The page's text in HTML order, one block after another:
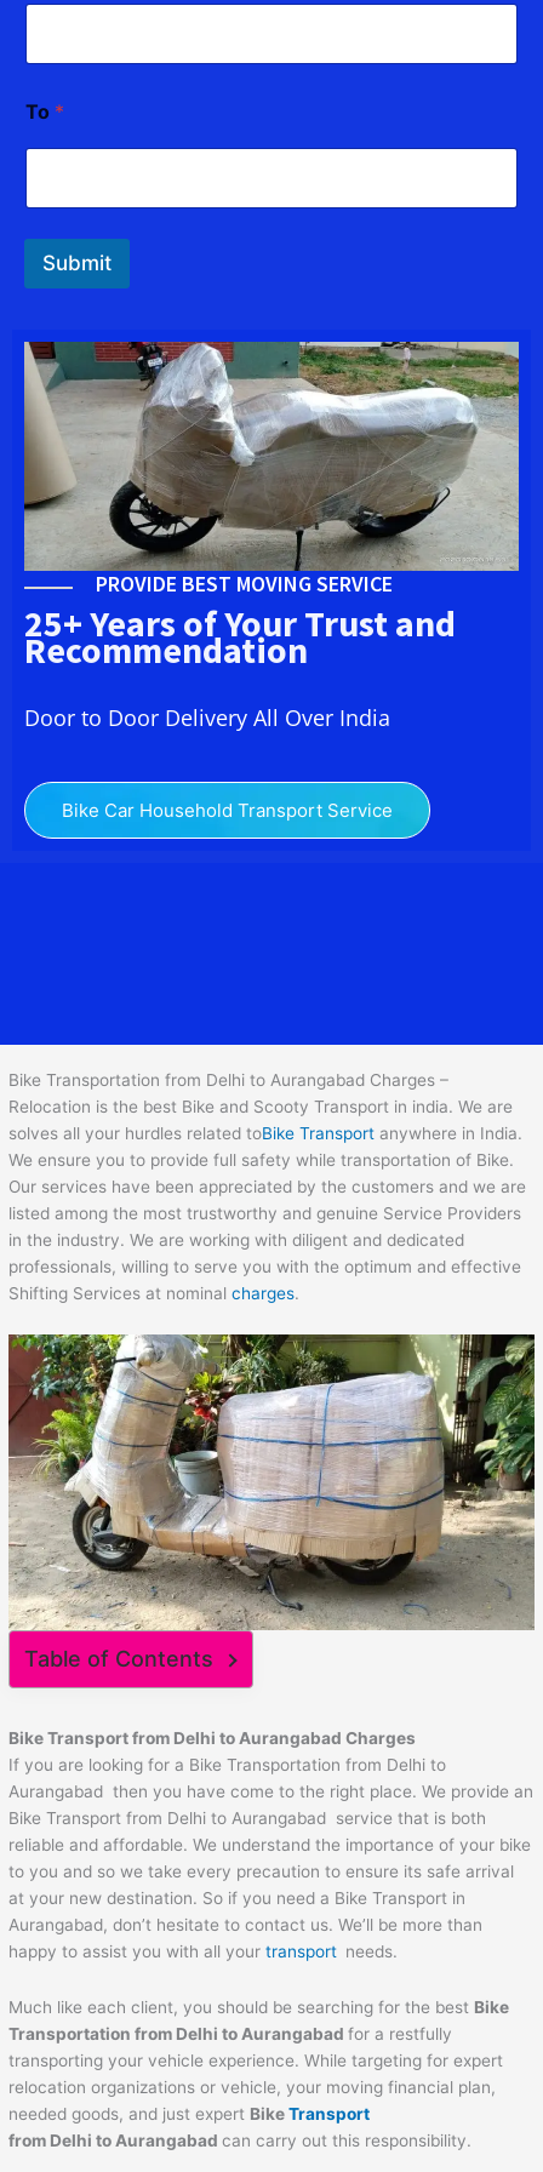
To *
Submit
PROVIDE BEST MOVING SERVICE
25+ Years of Your Trust and
Recommendation
Door to Door Delivery All Over India
Bike Car Household Transport Service
Bike Transportation from Delhi to Aurangabad Charges –
Relocation is the best Bike and Scooty Transport in india. We are
solves all your hurdles related toBike Transport anywhere in India.
We ensure you to provide full safety while transportation of Bike.
Our services have been appreciated by the customers and we are
listed among the most trustworthy and genuine Service Providers
in the industry. We are working with diligent and dedicated
professionals, willing to serve you with the optimum and effective
Shifting Services at nominalcharges.
Table of Contents
Bike Transport from Delhi to AurangabadCharges
If you are looking for a Bike Transportation from Delhi to
Aurangabad then you have come to the right place. We provide an
Bike Transport from Delhi to Aurangabad service that is both
reliable and affordable. We understand the importance of your bike
to you and so we take every precaution to ensure its safe arrival
at your new destination. So if you need a Bike Transport in
Aurangabad, don’t hesitate to contact us. We’ll be more than
happy to assist you with all yourtransport needs.
Much like each client, you should be searching for the best Bike
Transportation from Delhi to Aurangabad for a restfully
transporting your vehicle experience. While targeting for expert
relocation organizations or vehicle, your moving financial plan,
needed goods, and just expert BikeTransport
from Delhi to Aurangabad can carry out this responsibility.